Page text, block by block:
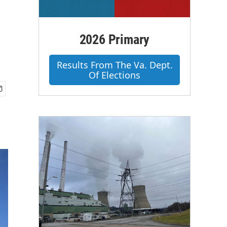
2026 Primary
Results From The Va. Dept.
Of Elections